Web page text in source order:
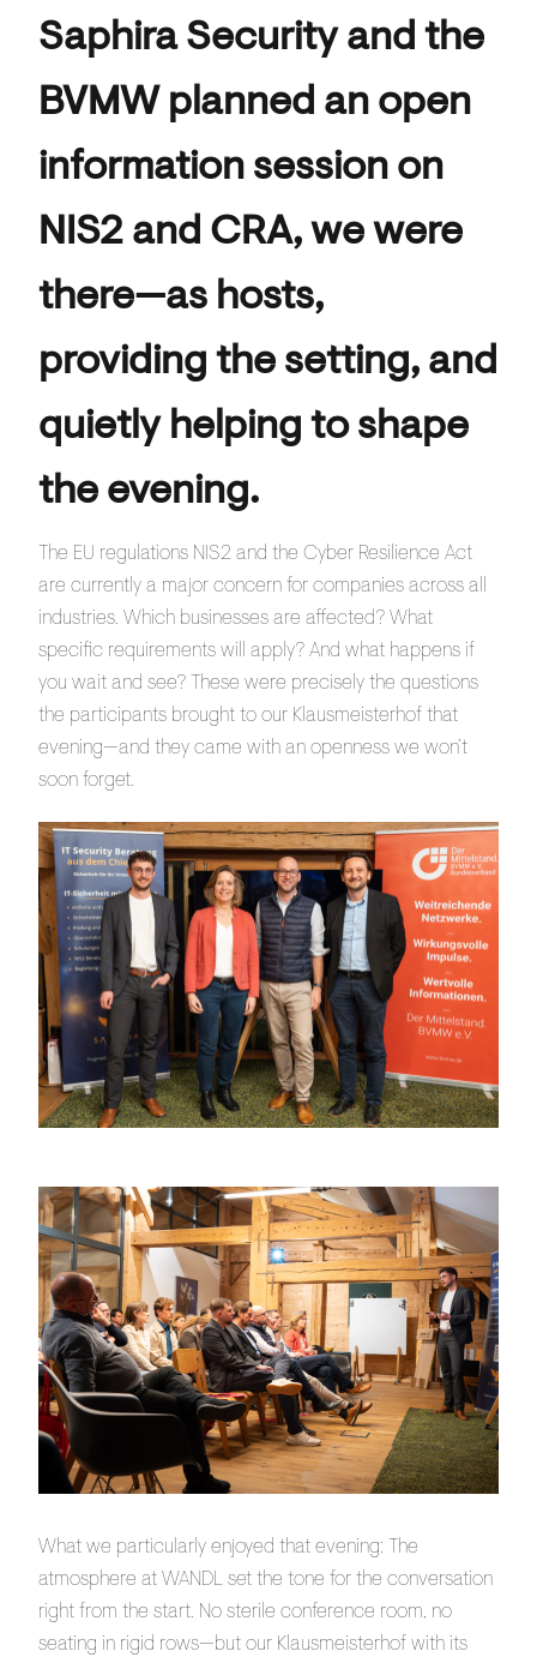
Saphira Security and the
BVMW planned an open
information session on
NIS2 and CRA, we were
there—as hosts,
providing the setting, and
quietly helping to shape
the evening.
The EU regulations NIS2 and the Cyber Resilience Act
are currently a major concern for companies across all
industries. Which businesses are affected? What
specific requirements will apply? And what happens if
you wait and see? These were precisely the questions
the participants brought to our Klausmeisterhof that
evening—and they came with an openness we won’t
soon forget.
What we particularly enjoyed that evening: The
atmosphere at WANDL set the tone for the conversation
right from the start. No sterile conference room, no
seating in rigid rows—but our Klausmeisterhof with its